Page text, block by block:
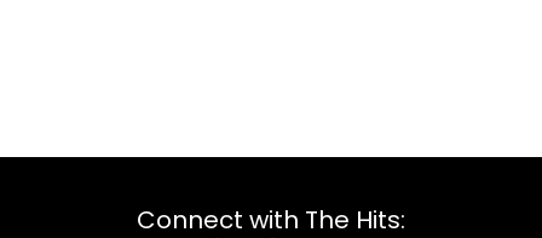
Connect with The Hits: